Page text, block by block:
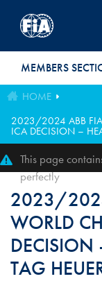
MEMBERS
HOME
2023/2024 ABB FIA
ICA DECISION –
This page
perfectly
2023/
WORLD
TAG